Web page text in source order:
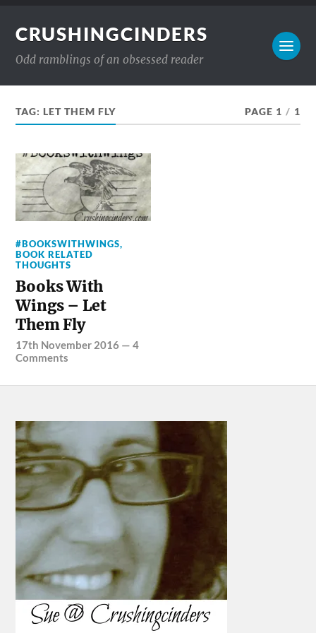
CRUSHINGCINDERS
Odd ramblings of an obsessed reader
TAG:LET THEM FLY PAGE 1 / 1
#BOOKSWITHWINGS,
BOOK RELATED
THOUGHTS
Books With
Wings – Let
Them Fly
17th November 2016 —4
Comments